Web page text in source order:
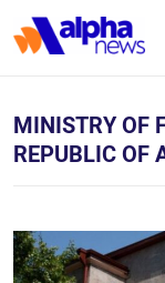
MINISTRY OF
REPUBLIC OF